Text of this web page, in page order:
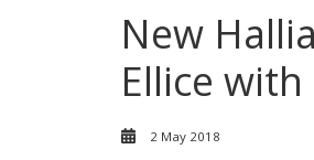
New
Ellice
2 May 2018